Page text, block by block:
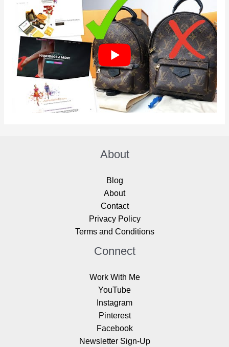
About
Blog
About
Contact
Privacy Policy
Terms and Conditions
Connect
Work With Me
YouTube
Instagram
Pinterest
Facebook
Newsletter Sign-Up